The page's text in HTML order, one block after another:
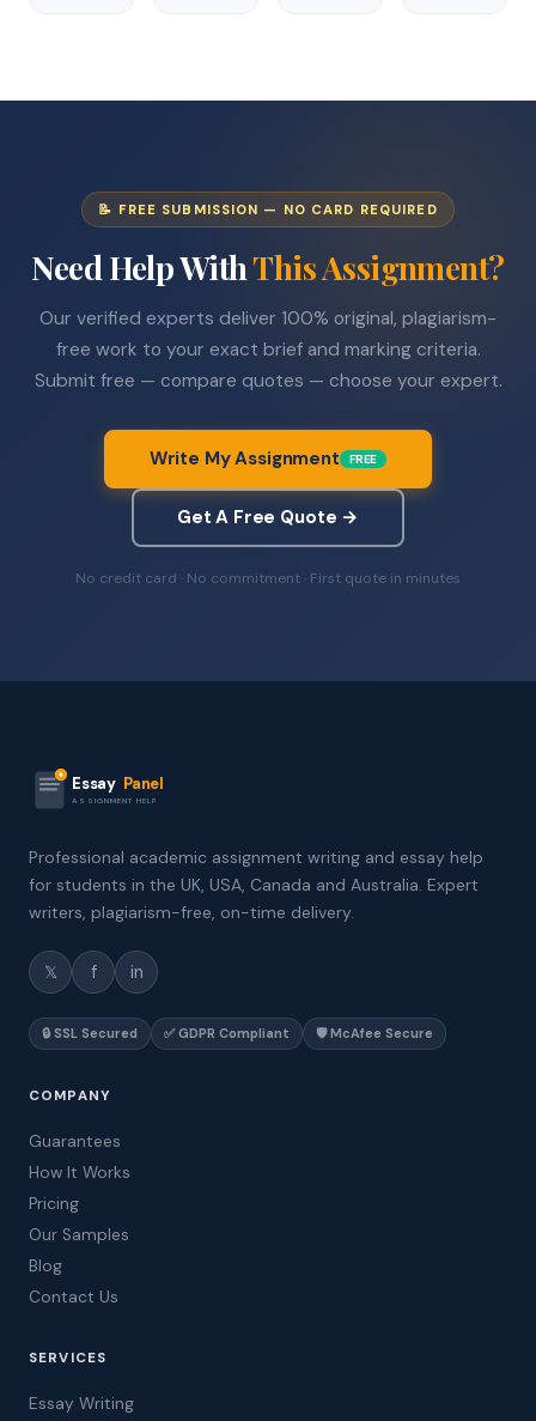
📝 FREE SUBMISSION — NO CARD REQUIRED
Need Help WithThis Assignment?
Our verified experts deliver 100% original, plagiarism-
free work to your exact brief and marking criteria.
Submit free — compare quotes — choose your expert.
Write My Assignment FREE
Get A Free Quote →
No credit card · No commitment · First quote in minutes
Essay Panel
ASSIGNMENT HELP
Professional academic assignment writing and essay help
for students in the UK, USA, Canada and Australia. Expert
writers, plagiarism-free, on-time delivery.
𝕏 f in
🔒 SSL Secured ✅ GDPR Compliant 🛡️ McAfee Secure
COMPANY
Guarantees
How It Works
Pricing
Our Samples
Blog
Contact Us
SERVICES
Essay Writing